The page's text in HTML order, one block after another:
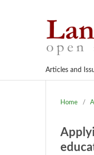
Articles and
Home /